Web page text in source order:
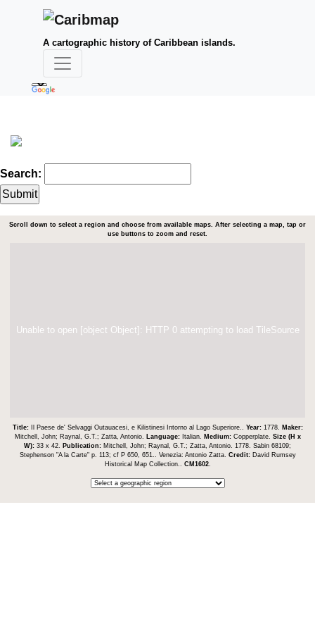
A cartographic history of Caribbean islands.
Search:
Scroll down to select a region and choose from available maps. After selecting a map, tap or
use buttons to zoom and reset.
Unable to open [object Object]: HTTP 0 attempting to load TileSource
Title: Il Paese de' Selvaggi Outauacesi, e Kilistinesi Intorno al Lago Superiore.. Year: 1778.
Maker:
Mitchell, John; Raynal, G.T.; Zatta, Antonio.
Language: Italian. Medium: Copperplate. Size (H x
W): 33 x 42. Publication: Mitchell, John; Raynal, G.T.; Zatta, Antonio. 1778. Sabin 68109;
Stephenson "A la Carte" p. 113; cf P 650, 651.. Venezia: Antonio Zatta. Credit: David Rumsey
Historical Map Collection.. CM1602.